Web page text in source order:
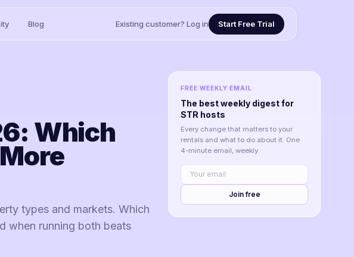
Blog Existing customer? Log in Start Free Trial
Which
types and markets. Which
when running both beats
FREE WEEKLY EMAIL
The best weekly digest for
STR hosts
Every change that matters to your
rentals and what to do about it. One
4-minute email, weekly.
Join free